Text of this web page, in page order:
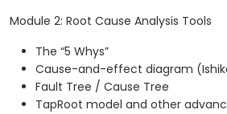
Module 2: Root Cause Analysis Tools
The “5 Whys”
Cause-and-effect diagram
Fault Tree / Cause Tree
TapRoot model and other